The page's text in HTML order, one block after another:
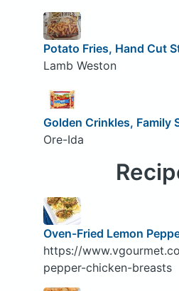
Potato Fries, Hand Cut
Lamb Weston
Golden Crinkles, Family
Ore-Ida
Oven-Fried Lemon
https://
pepper-chicken-breasts